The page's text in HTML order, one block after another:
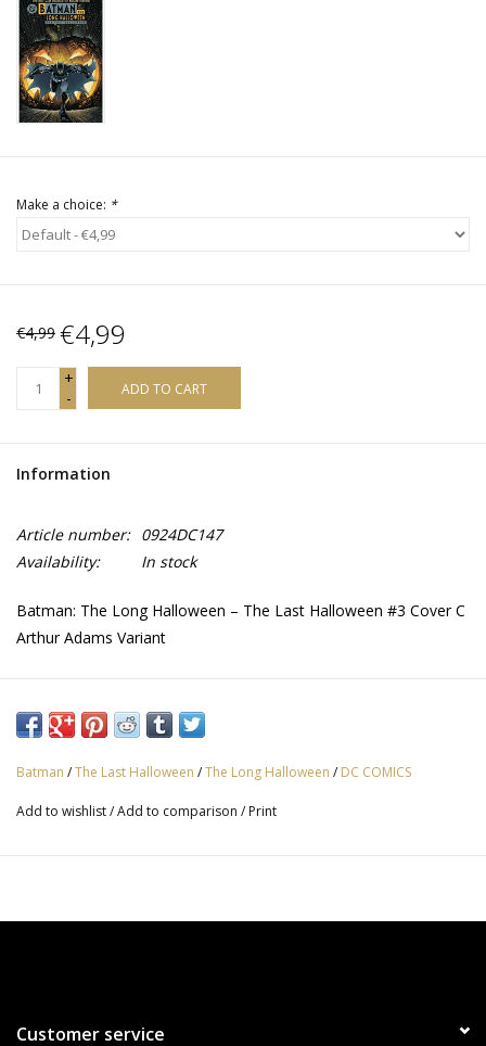
Make a choice: *
€4,99 €4,99
+
-
ADD TO CART
Information
Article number: 0924DC147
Availability:
In stock
Batman: The Long Halloween – The Last Halloween #3 Cover C
Arthur Adams Variant
Batman /The Last Halloween /The Long Halloween / DC COMICS
Add to wishlist/Add to comparison / Print
Customer service